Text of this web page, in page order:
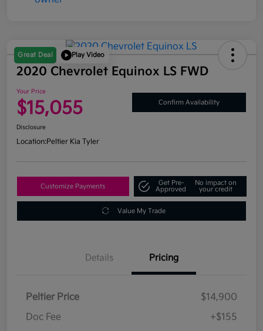
Great Deal Play Video
2020 Chevrolet Equinox LS FWD
Your Price
$15,055 Confirm Availability
Disclosure
Location:Peltier Kia Tyler
Customize Payments
Get Pre-
Approved
No impact on
your credit
Value My Trade
Details Pricing
Peltier Price
$14,900
Doc Fee
+$155